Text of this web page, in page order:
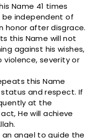
Name 41 times
be independent of
honor after disgrace.
this Name will not
against his wishes,
violence, severity or
this Name
and respect. If
at the
He will achieve
an angel to guide the